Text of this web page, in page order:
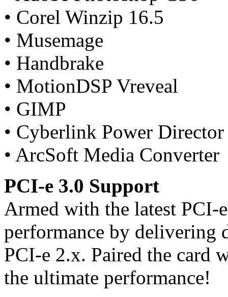
• Corel Winzip 16.5
• Musemage
• Handbrake
• MotionDSP Vreveal
• GIMP
• Cyberlink Power Director
• ArcSoft Media Converter
PCI-e 3.0 Support
Armed with the latest PCI-
performance by delivering
PCI-e 2.x. Paired the card
the ultimate performance!